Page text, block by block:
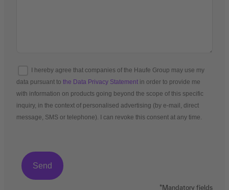
I hereby agree that companies of the Haufe Group may use my
data pursuant to the Data Privacy Statement in order to provide me
with information on products going beyond the scope of this specific
inquiry, in the context of personalised advertising (by e-mail, direct
message, SMS or telephone). I can revoke this consent at any time.
*Mandatory fields